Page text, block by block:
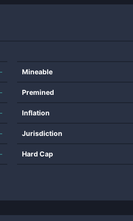
-
-
-
-
-
Mineable
Premined
Inflation
Jurisdiction
Hard Cap